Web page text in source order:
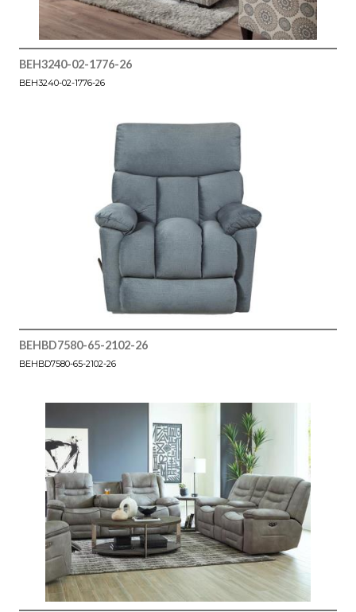
BEH3240-02-1776-26
BEH3240-02-1776-26
BEHBD7580-65-2102-26
BEHBD7580-65-2102-26